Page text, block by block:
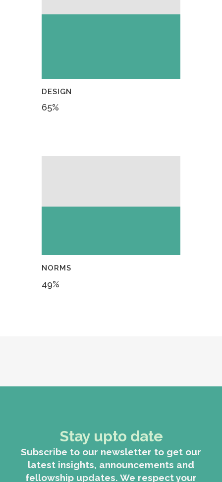
DESIGN
65%
NORMS
49%
Stay upto date
Subscribe to our newsletter to get our
latest insights, announcements and
fellowship updates. We respect your